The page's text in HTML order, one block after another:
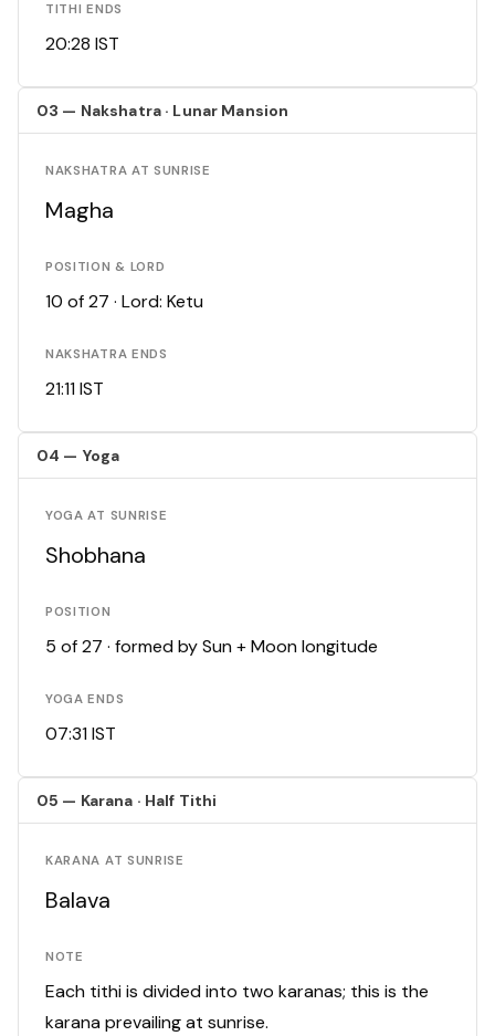
TITHI ENDS
20:28 IST
03 — Nakshatra · Lunar Mansion
NAKSHATRA AT SUNRISE
Magha
POSITION & LORD
10 of 27 · Lord: Ketu
NAKSHATRA ENDS
21:11 IST
04 — Yoga
YOGA AT SUNRISE
Shobhana
POSITION
5 of 27 · formed by Sun + Moon longitude
YOGA ENDS
07:31 IST
05 — Karana · Half Tithi
KARANA AT SUNRISE
Balava
NOTE
Each tithi is divided into two karanas; this is the
karana prevailing at sunrise.